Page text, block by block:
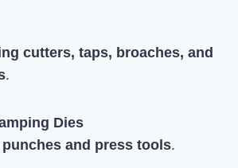
cutters, taps, broaches, and
.
Dies
and press tools.